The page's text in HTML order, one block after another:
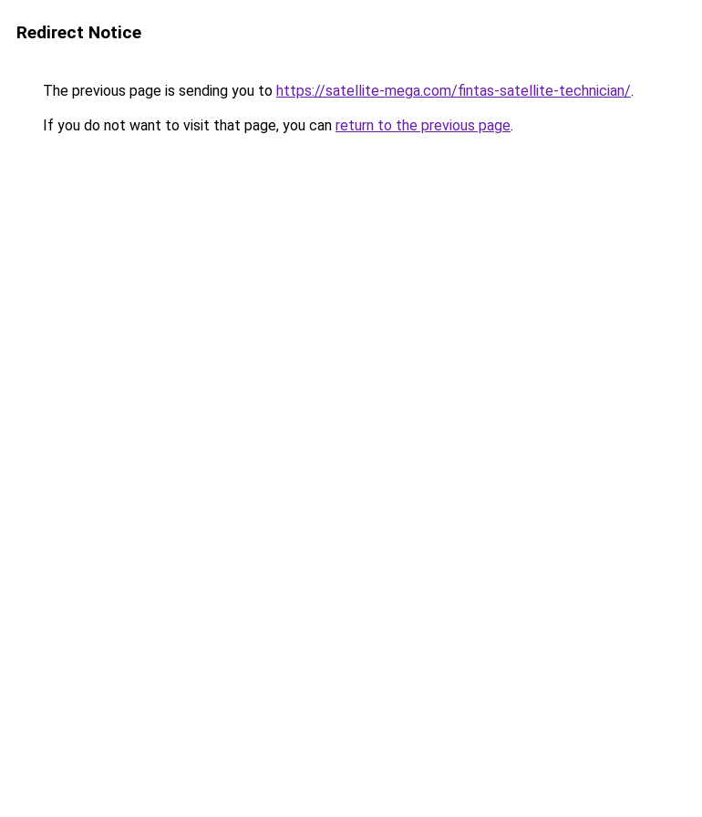
Redirect Notice
The previous page is sending you to https://satellite-mega.com/fintas-satellite-technician/.
If you do not want to visit that page, you can return to the previous page.